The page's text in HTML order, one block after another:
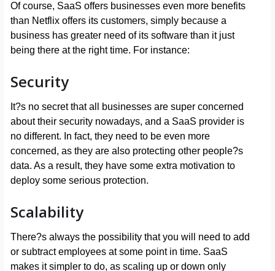
Of course, SaaS offers businesses even more benefits
than Netflix offers its customers, simply because a
business has greater need of its software than it just
being there at the right time. For instance:
Security
It?s no secret that all businesses are super concerned
about their security nowadays, and a SaaS provider is
no different. In fact, they need to be even more
concerned, as they are also protecting other people?s
data. As a result, they have some extra motivation to
deploy some serious protection.
Scalability
There?s always the possibility that you will need to add
or subtract employees at some point in time. SaaS
makes it simpler to do, as scaling up or down only